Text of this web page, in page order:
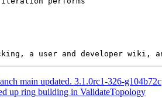
main updated. 3.1.0rc1-326-g104b72c
up ring building in ValidateTopology